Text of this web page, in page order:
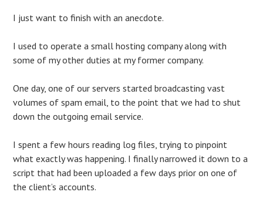
I just want to finish with an anecdote.
I used to operate a small hosting company along with
some of my other duties at my former company.
One day, one of our servers started broadcasting vast
volumes of spam email, to the point that we had to shut
down the outgoing email service.
I spent a few hours reading log files, trying to pinpoint
what exactly was happening. I finally narrowed it down to a
script that had been uploaded a few days prior on one of
the client’s accounts.